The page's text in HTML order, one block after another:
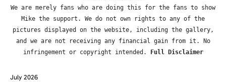
We are merely fans who are doing this for the fans to show
Mike the support. We do not own rights to any of the
pictures displayed on the website, including the gallery,
and we are not receiving any financial gain from it. No
infringement or copyright intended.
Full Disclaimer
July 2026